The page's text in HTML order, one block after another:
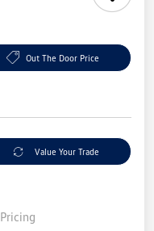
Out The Door Price
Value Your Trade
Pricing